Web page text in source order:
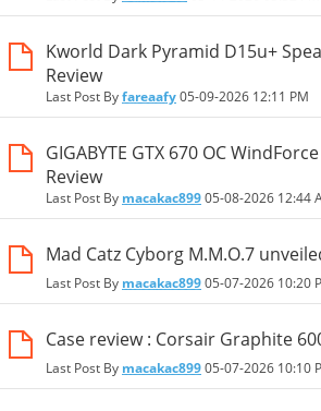
Kworld Dark Pyramid D15u+
Review
Last Post Byfareaafy05-09-2026 12:11 PM
GIGABYTE GTX 670 OC
Review
Last Post By macakac89905-08-2026 12:44
Mad Catz Cyborg M.M.O.7
Last Post By macakac89905-07-2026 10:20
Case review : Corsair Graphite
Last Post By macakac89905-07-2026 10:10